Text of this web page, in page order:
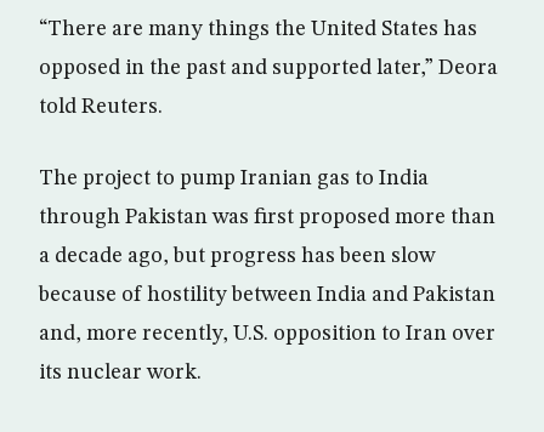
“There are many things the United States has
opposed in the past and supported later,” Deora
told Reuters.
The project to pump Iranian gas to India
through Pakistan was first proposed more than
a decade ago, but progress has been slow
because of hostility between India and Pakistan
and, more recently, U.S. opposition to Iran over
its nuclear work.